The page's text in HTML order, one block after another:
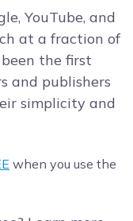
YouTube, and
at a fraction of
the first
and publishers
simplicity and
when you use the